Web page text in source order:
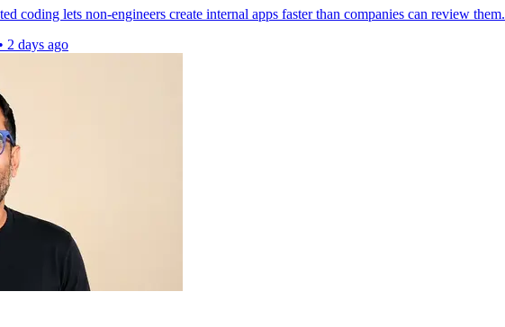
coding lets non-engineers create internal apps faster than companies can review them.
• 2 days ago